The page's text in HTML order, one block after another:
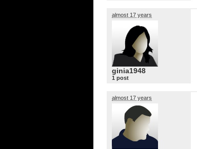
almost 17 years
ginia1948
1 post
almost 17 years